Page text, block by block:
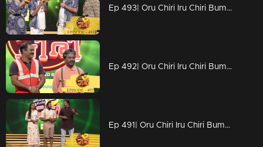
Ep 493| Oru Chiri Iru Chiri Bumper Chiri | Sabuvannan 's golden chance
Ep 492| Oru Chiri Iru Chiri Bumper Chiri | An energy sufficient episode
Ep 491| Oru Chiri Iru Chiri Bumper Chiri | Shanavas and Amala on the floor